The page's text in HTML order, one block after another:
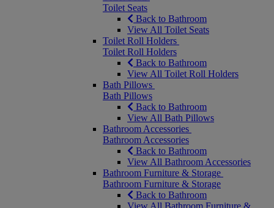
Toilet Seats
Back to Bathroom
View All Toilet Seats
Toilet Roll Holders
Toilet Roll Holders
Back to Bathroom
View All Toilet Roll Holders
Bath Pillows
Bath Pillows
Back to Bathroom
View All Bath Pillows
Bathroom Accessories
Bathroom Accessories
Back to Bathroom
View All Bathroom Accessories
Bathroom Furniture & Storage
Bathroom Furniture & Storage
Back to Bathroom
View All Bathroom Furniture &